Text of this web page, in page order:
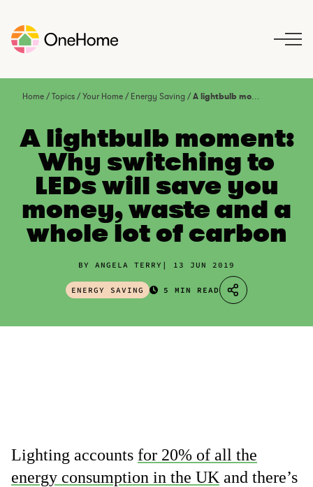
Home/Topics/Your Home/ Energy Saving/A lightbulb moment: Why switching to LEDs will save you money, waste and a whole lot of carbon
A lightbulb moment:
Why switching to
LEDs will save you
money, waste and a
whole lot of carbon
BY ANGELA TERRY 13 JUN 2019
ENERGY SAVING 5 MIN READ
Lighting accounts for 20% of all the
energy consumption in the UK and there’s